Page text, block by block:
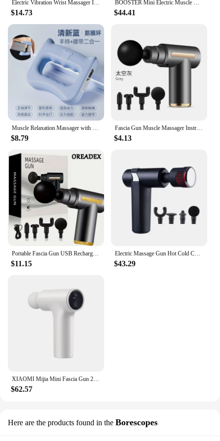
Electric Vibration Wrist Massager Infrared Heated Compress Therapy Hand Massager Rechargeable Heating Wristband Massage Wrap
$14.73
BOOSTER Mini Electric Muscle Massage Gun Pocket Neck Muscle Massager Pain Therapy for Body Massage Relaxation Xmas Gift
$44.41
Muscle Relaxation Massager with 5 Gears, New Design, for The Whole Body, Shoulder, Neck, Calf, Abdominal Massage Belt
$8.79
Fascia Gun Muscle Massager Instrument bar Multi-functional electric muscle membrane neck membrane gun relax leg professional
$4.13
Portable Fascia Gun USB Rechargeable Slapping Massager Body Back Neck Legs 6-speed Handheld Slapping Massager Massage Relaxation
$11.15
Electric Massage Gun Hot Cold Compress Deep Tissue Relieve Muscle Relax Stimulator Vibrating Masaje Healthcare Salud Body Massag
$43.29
XIAOMI Mijia Mini Fascia Gun 2 Portable Muscle Massage Gun 18kg Thrust Brushless Silent Motor 3 Massage Heads Relax the Body
$62.57
Here are the products found in the Borescopes